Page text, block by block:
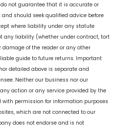
not guarantee that it is accurate or
should seek qualified advice before
where liability under any statute
any liability (whether under contract, tort
of the reader or any other
guide to future returns. Important
detailed above is separate and
Neither our business nor our
action or any service provided by the
permission for information purposes
which are not connected to our
does not endorse and is not